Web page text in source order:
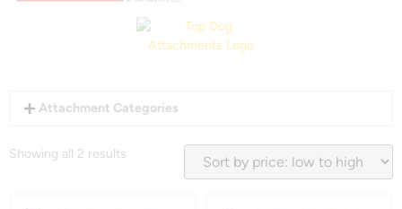
Attachment Categories
Showing all 2 results